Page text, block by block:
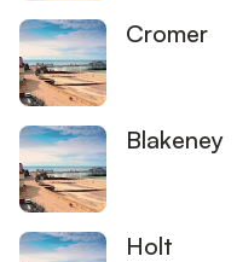
Cromer
Blakeney
Holt